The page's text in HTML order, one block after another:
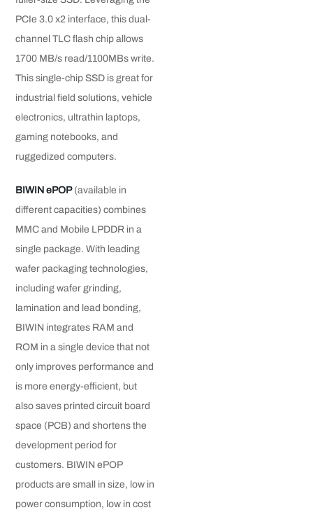
PCIe 3.0 x2 interface, this dual-
channel TLC flash chip allows
1700 MB/s read/1100MBs write.
This single-chip SSD is great for
industrial field solutions, vehicle
electronics, ultrathin laptops,
gaming notebooks, and
ruggedized computers.
BIWIN ePOP(available in
different capacities) combines
MMC and Mobile LPDDR in a
single package. With leading
wafer packaging technologies,
including wafer grinding,
lamination and lead bonding,
BIWIN integrates RAM and
ROM in a single device that not
only improves performance and
is more energy-efficient, but
also saves printed circuit board
space (PCB) and shortens the
development period for
customers. BIWIN ePOP
products are small in size, low in
power consumption, low in cost